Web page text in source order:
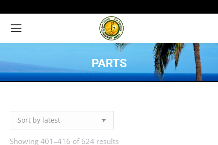
PARTS
You are here:
Showing 401–416 of 624 results